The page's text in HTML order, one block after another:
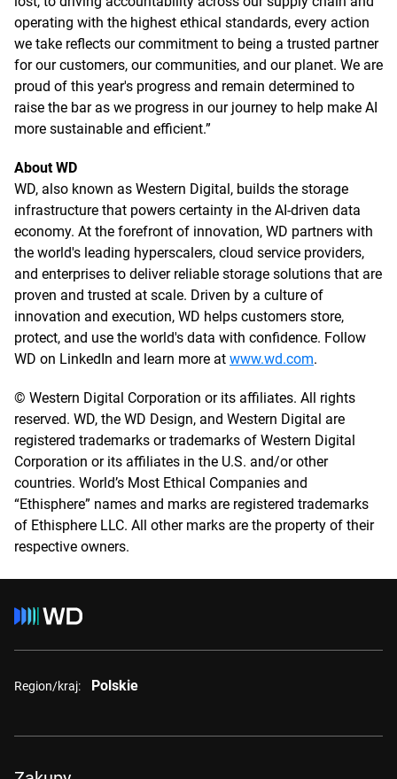
operating with the highest ethical standards, every action
we take reflects our commitment to being a trusted partner
for our customers, our communities, and our planet. We are
proud of this year's progress and remain determined to
raise the bar as we progress in our journey to help make AI
more sustainable and efficient.”
About WD
WD, also known as Western Digital, builds the storage
infrastructure that powers certainty in the AI-driven data
economy. At the forefront of innovation, WD partners with
the world's leading hyperscalers, cloud service providers,
and enterprises to deliver reliable storage solutions that are
proven and trusted at scale. Driven by a culture of
innovation and execution, WD helps customers store,
protect, and use the world's data with confidence. Follow
WD on LinkedIn and learn more at www.wd.com.
© Western Digital Corporation or its affiliates. All rights
reserved. WD, the WD Design, and Western Digital are
registered trademarks or trademarks of Western Digital
Corporation or its affiliates in the U.S. and/or other
countries. World’s Most Ethical Companies and
“Ethisphere” names and marks are registered trademarks
of Ethisphere LLC. All other marks are the property of their
respective owners.
Region/kraj: Polskie